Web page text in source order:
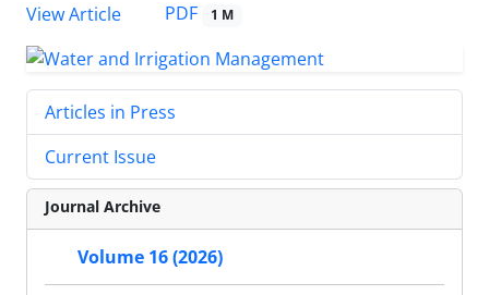
View Article
PDF 1 M
Articles in Press
Current Issue
Journal Archive
Volume 16 (2026)